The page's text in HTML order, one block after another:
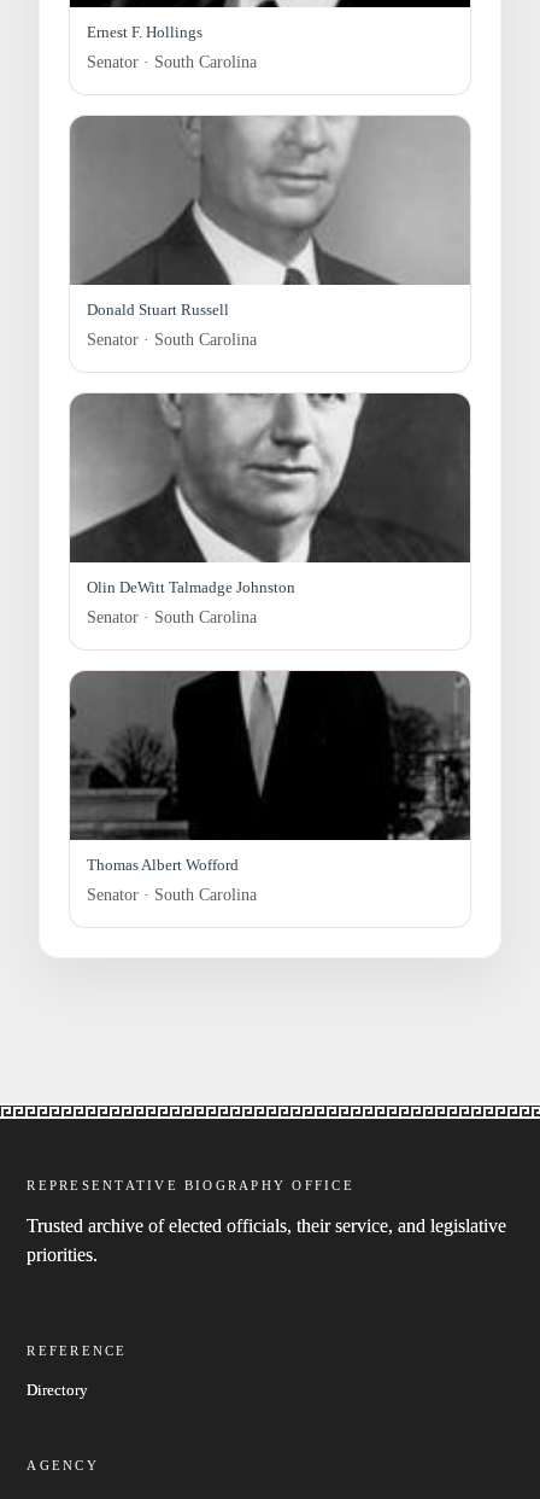
Ernest F. Hollings
Senator · South Carolina
Donald Stuart Russell
Senator · South Carolina
Olin DeWitt Talmadge Johnston
Senator · South Carolina
Thomas Albert Wofford
Senator · South Carolina
REPRESENTATIVE BIOGRAPHY OFFICE
Trusted archive of elected officials, their service, and legislative
priorities.
REFERENCE
Directory
AGENCY